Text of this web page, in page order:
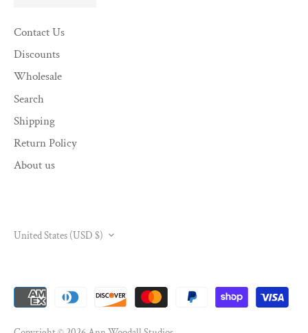
Contact Us
Discounts
Wholesale
Search
Shipping
Return Policy
About us
CURRENCY
United States (USD $)